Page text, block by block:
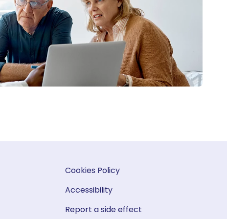
Cookies Policy
Accessibility
Report a side effect